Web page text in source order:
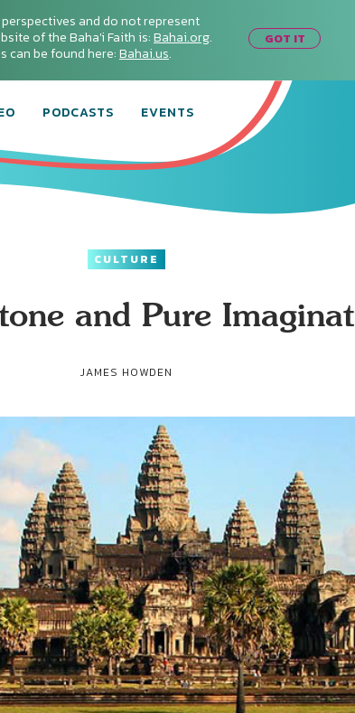
and do not represent
of the Baha'i Faith is:Bahai.org.
can be found here:Bahai.us.
GOT IT
PODCASTS EVENTS
CULTURE
and Pure
JAMES HOWDEN